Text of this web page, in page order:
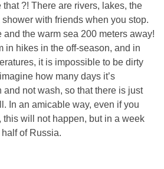
?! There are rivers, lakes, the
with friends when you stop.
and the warm sea 200 meters away!
in hikes in the off-season, and in
it is impossible to be dirty
how many days it’s
and not wash, so that there is just
In an amicable way, even if you
this will not happen, but in a week
of Russia.